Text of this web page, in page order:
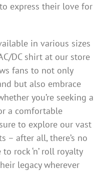
express their love for
in various sizes
DC shirt at our store
fans to not only
but also embrace
you’re seeking a
a comfortable
to explore our vast
– after all, there’s no
rock ‘n’ roll royalty
legacy wherever